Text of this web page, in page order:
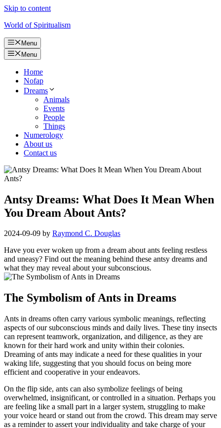
Skip to content
World of Spiritualism
Menu
Menu
Home
Nofap
Dreams
Animals
Events
People
Things
Numerology
About us
Contact us
Antsy Dreams: What Does It Mean When
You Dream About Ants?
2024-09-09 by Raymond C. Douglas
Have ⁢you ever woken up from a dream about ants feeling ⁤restless
and uneasy? Find out the meaning behind these ⁢antsy​ dreams and
what they⁣ may reveal about your subconscious.
The Symbolism of⁤ Ants in Dreams
Ants in dreams often carry various symbolic ⁣meanings, reflecting‌
aspects​ of⁢ our subconscious minds ‍and daily lives. These tiny insects
​can represent teamwork, organization, and diligence, as they are
known for their⁣ hard work and unity within their colonies.
‌Dreaming‌ of ants ⁤may indicate a​ need for⁤ these qualities in your
waking life, suggesting that you should ‌focus on being more
efficient and cooperative in your endeavors.
On the flip side,⁤ ants can also symbolize feelings of being
overwhelmed, insignificant, or controlled in a​ situation.⁢ Perhaps you
are feeling⁢ like a small part in a ​larger system, struggling to make⁣
your voice heard or stand out from the crowd. This dream may serve
‍as a reminder to assert ‌your individuality ⁣and take charge of your